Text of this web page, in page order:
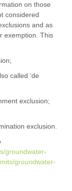
on those
considered
and as
exemption. This
called ‘de
exclusion;
exclusion.
groundwater-
groundwater-